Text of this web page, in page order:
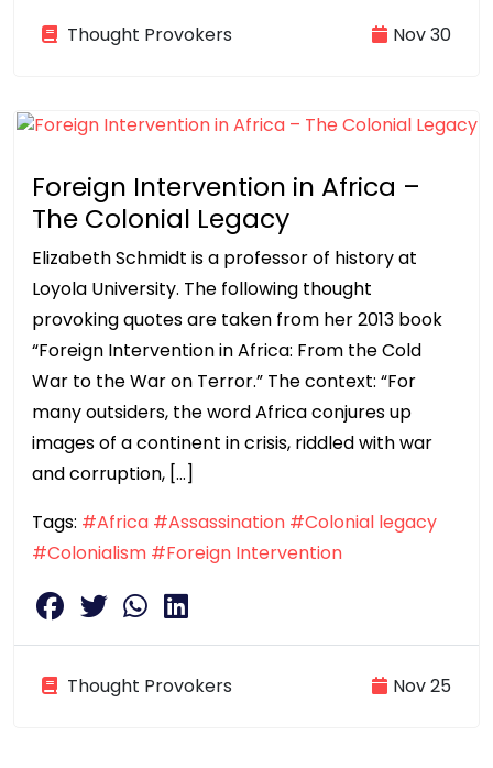
Thought Provokers Nov 30
Foreign Intervention in Africa –
The Colonial Legacy
Elizabeth Schmidt is a professor of history at
Loyola University. The following thought
provoking quotes are taken from her 2013 book
“Foreign Intervention in Africa: From the Cold
War to the War on Terror.” The context: “For
many outsiders, the word Africa conjures up
images of a continent in crisis, riddled with war
and corruption, […]
Tags: #Africa #Assassination #Colonial legacy
#Colonialism #Foreign Intervention
Thought Provokers Nov 25